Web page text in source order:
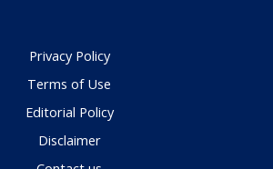
Privacy Policy
Terms of Use
Editorial Policy
Disclaimer